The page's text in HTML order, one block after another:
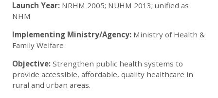
Launch Year: NRHM 2005; NUHM 2013; unified as
NHM
Implementing Ministry/Agency: Ministry of Health &
Family Welfare
Objective: Strengthen public health systems to
provide accessible, affordable, quality healthcare in
rural and urban areas.